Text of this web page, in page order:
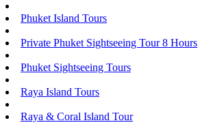
Phuket Island Tours
Private Phuket Sightseeing Tour 8 Hours
Phuket Sightseeing Tours
Raya Island Tours
Raya & Coral Island Tour